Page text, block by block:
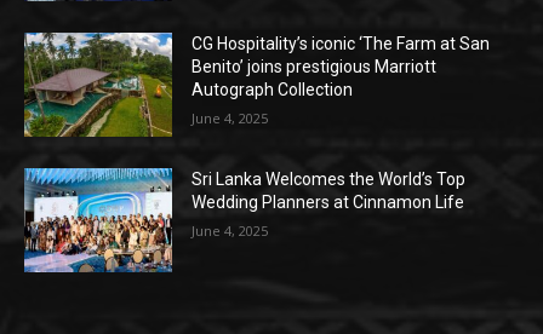
CG Hospitality’s iconic ‘The Farm at San
Benito’ joins prestigious Marriott
Autograph Collection
June 4, 2025
Sri Lanka Welcomes the World’s Top
Wedding Planners at Cinnamon Life
June 4, 2025